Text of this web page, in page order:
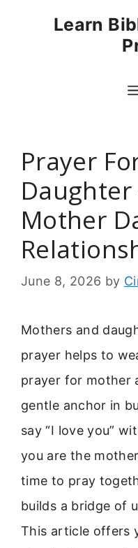
Learn
Prayer
Daughter
Mother
June 8, 2026 by
Mothers and
prayer helps to
prayer for mother
gentle anchor in
say “I love you”
you are the
time to pray
builds a bridge of
This article offers